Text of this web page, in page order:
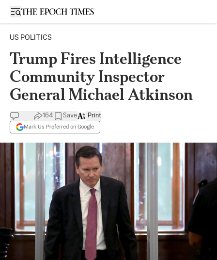
Open sidebar
US POLITICS
Trump Fires Intelligence
Community Inspector
General Michael Atkinson
164 Save
Mark Us Preferred on Google
Print